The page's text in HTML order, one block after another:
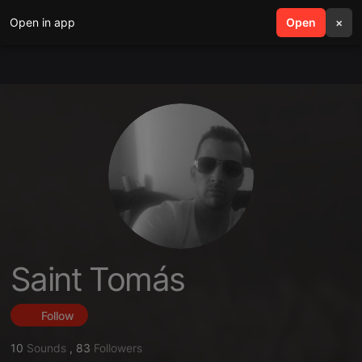
Open in app Open ×
search menu
Saint Tomás
Follow
10 Sounds , 83 Followers